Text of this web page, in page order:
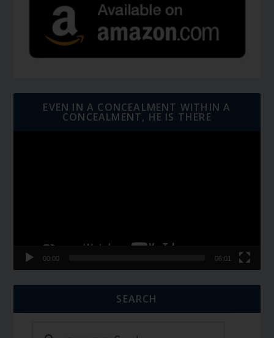
EVEN IN A CONCEALMENT WITHIN A
CONCEALMENT, HE IS THERE
00:00 06:01
SEARCH